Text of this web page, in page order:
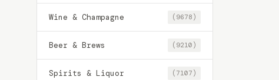
Wine & Champagne (9678)
Beer & Brews (9210)
Spirits & Liquor (7107)